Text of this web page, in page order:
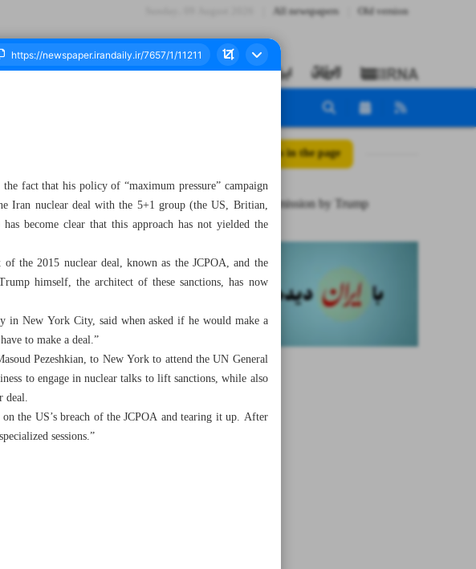
All newspapers Old version
All posts in the page
A major admission by Trump
fact that his policy of “maximum pressure” campaign
Iran nuclear deal with the 5+1 group (the US, Britian,
become clear that this approach has not yielded the
the 2015 nuclear deal, known as the JCPOA, and the
himself, the architect of these sanctions, has now
in New York City, said when asked if he would make a
to make a deal.”
Pezeshkian, to New York to attend the UN General
to engage in nuclear talks to lift sanctions, while also
deal.
the US’s breach of the JCPOA and tearing it up. After
sessions.”